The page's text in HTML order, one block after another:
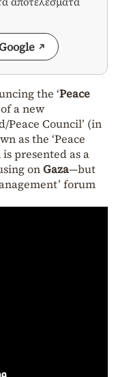
the ‘Peace
a new
Peace Council’ (in
as the ‘Peace
is presented as a
onGaza—but
forum